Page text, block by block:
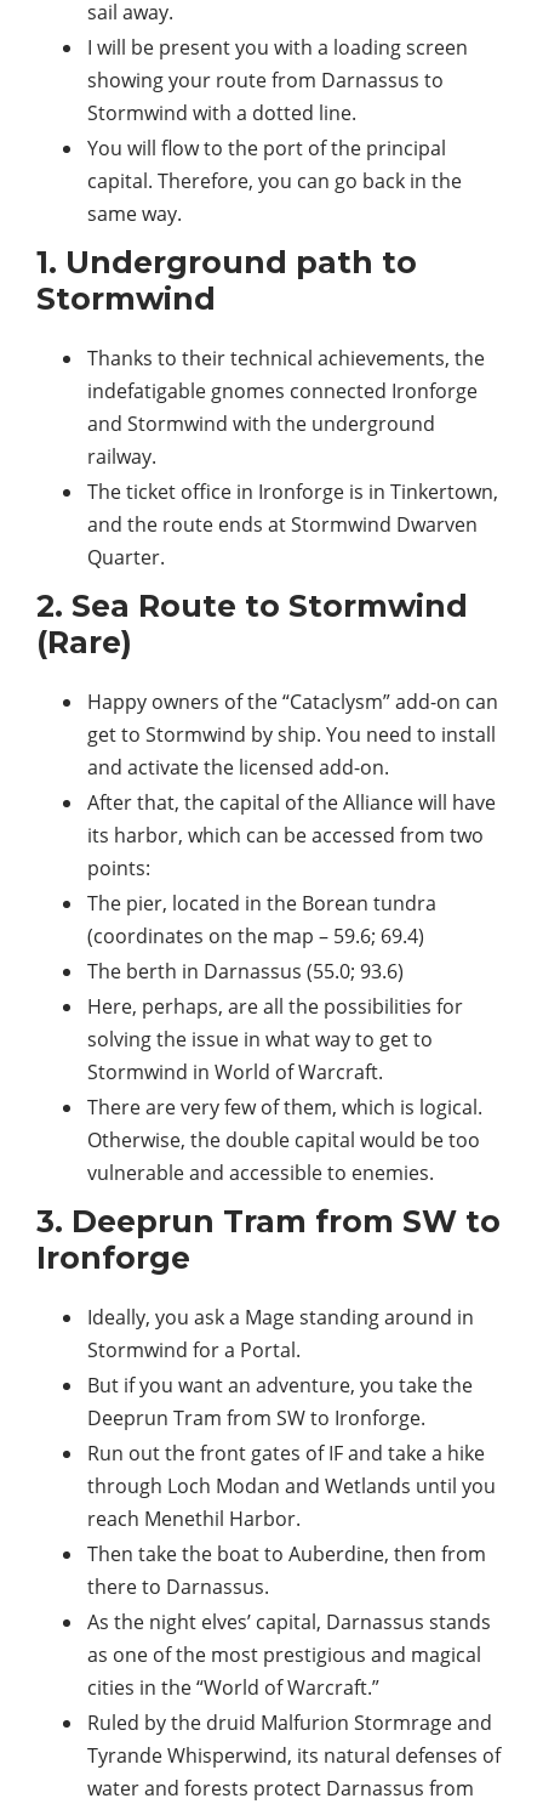
sail away.
I will be present you with a loading screen
showing your route from Darnassus to
Stormwind with a dotted line.
You will flow to the port of the principal
capital. Therefore, you can go back in the
same way.
1. Underground path to
Stormwind
Thanks to their technical achievements, the
indefatigable gnomes connected Ironforge
and Stormwind with the underground
railway.
The ticket office in Ironforge is in Tinkertown,
and the route ends at Stormwind Dwarven
Quarter.
2. Sea Route to Stormwind
(Rare)
Happy owners of the “Cataclysm” add-on can
get to Stormwind by ship. You need to install
and activate the licensed add-on.
After that, the capital of the Alliance will have
its harbor, which can be accessed from two
points:
The pier, located in the Borean tundra
(coordinates on the map – 59.6; 69.4)
The berth in Darnassus (55.0; 93.6)
Here, perhaps, are all the possibilities for
solving the issue in what way to get to
Stormwind in World of Warcraft.
There are very few of them, which is logical.
Otherwise, the double capital would be too
vulnerable and accessible to enemies.
3. Deeprun Tram from SW to
Ironforge
Ideally, you ask a Mage standing around in
Stormwind for a Portal.
But if you want an adventure, you take the
Deeprun Tram from SW to Ironforge.
Run out the front gates of IF and take a hike
through Loch Modan and Wetlands until you
reach Menethil Harbor.
Then take the boat to Auberdine, then from
there to Darnassus.
As the night elves’ capital, Darnassus stands
as one of the most prestigious and magical
cities in the “World of Warcraft.”
Ruled by the druid Malfurion Stormrage and
Tyrande Whisperwind, its natural defenses of
water and forests protect Darnassus from